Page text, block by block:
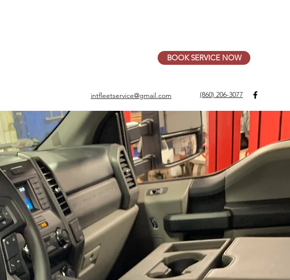
BOOK SERVICE NOW
intfleetservice@gmail.com (860) 206-3077